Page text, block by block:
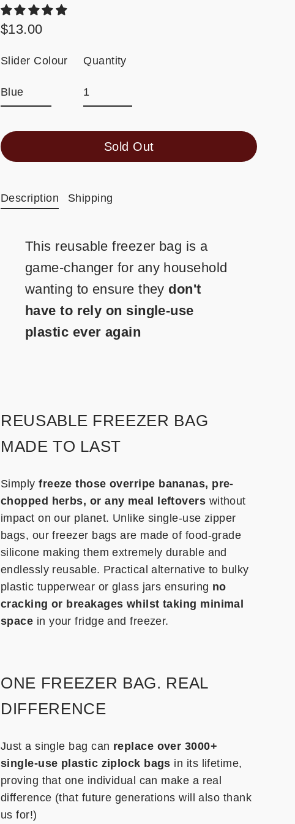
Regular
price
$13.00
Slider Colour Quantity
Sold Out
Description Shipping
This reusable freezer bag is a
game-changer for any household
wanting to ensure they don't
have to rely on single-use
plastic ever again
REUSABLE FREEZER BAG
MADE TO LAST
Simplyfreeze those overripe bananas, pre-
chopped herbs, or any meal leftovers without
impact on our planet. Unlike single-use zipper
bags, our freezer bags are made of food-grade
silicone making them extremely durable and
endlessly reusable. Practical alternative to bulky
plastic tupperwear or glass jars ensuring no
cracking or breakages whilst taking minimal
space in your fridge and freezer.
ONE FREEZER BAG. REAL
DIFFERENCE
Just a single bag can replace over 3000+
single-use plastic ziplock bags in its lifetime,
proving that one individual can make a real
difference (that future generations will also thank
us for!)